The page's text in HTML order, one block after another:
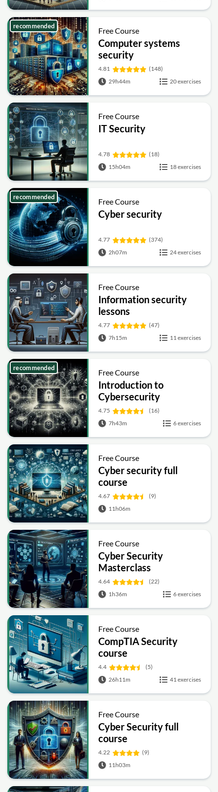
Free Course
Computer systems
security
4.81
(148)
29h44m
20 exercises
recommended
Free Course
IT Security
4.78
(18)
15h04m
18 exercises
Free Course
Cyber security
4.77
(374)
2h07m
24 exercises
recommended
Free Course
Information security
lessons
4.77
(47)
7h15m
11 exercises
Free Course
Introduction to
Cybersecurity
4.75
(16)
7h43m
6 exercises
recommended
Free Course
Cyber security full
course
4.67
(9)
11h06m
Free Course
Cyber Security
Masterclass
4.64
(22)
1h36m
6 exercises
Free Course
CompTIA Security
course
4.4
(5)
26h11m
41 exercises
Free Course
Cyber Security full
course
4.22
(9)
11h03m